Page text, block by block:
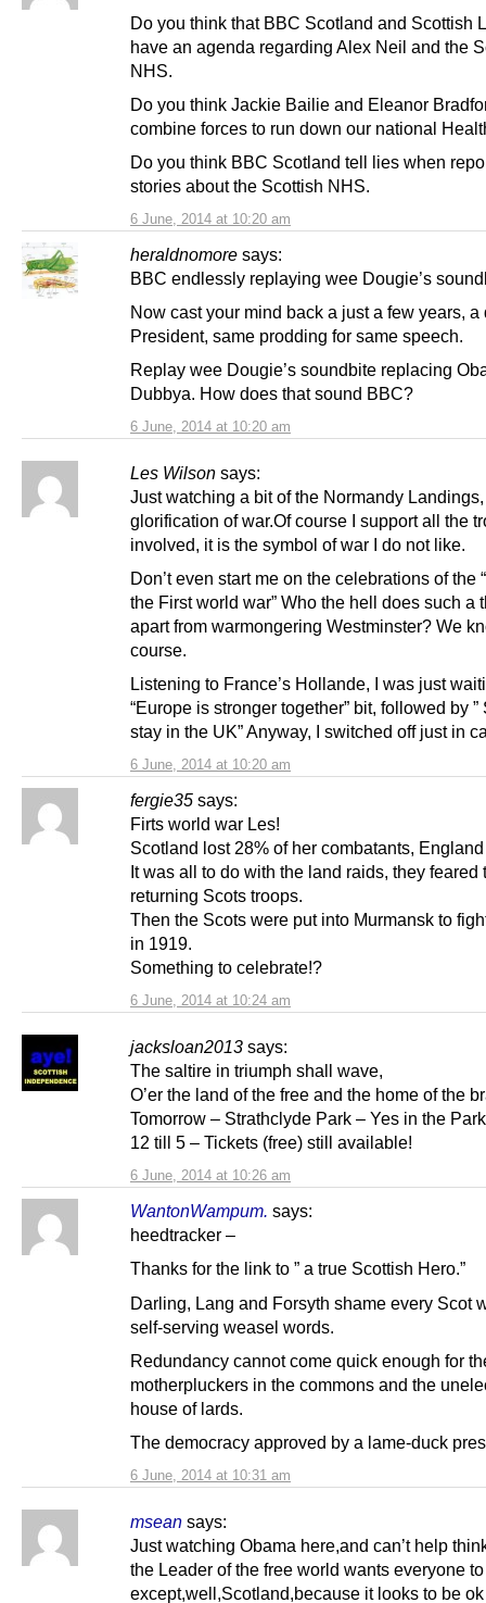
6 June, 2014 at 10:20 am
Do you think that BBC Scotland and Scottish
have an agenda regarding Alex Neil and the
NHS.
Do you think Jackie Bailie and Eleanor
combine forces to run down our national
Do you think BBC Scotland tell lies when
stories about the Scottish NHS.
heraldnomore says:
6 June, 2014 at 10:20 am
BBC endlessly replaying wee Dougie’s
Now cast your mind back a just a few years, a
President, same prodding for same speech.
Replay wee Dougie’s soundbite replacing
Dubbya. How does that sound BBC?
Les Wilson says:
6 June, 2014 at 10:20 am
Just watching a bit of the Normandy
glorification of war.Of course I support all the
involved, it is the symbol of war I do not like.
Don’t even start me on the celebrations of the
the First world war” Who the hell does such a
apart from warmongering Westminster? We
course.
Listening to France’s Hollande, I was just
“Europe is stronger together” bit, followed by ”
stay in the UK” Anyway, I switched off just in
fergie35 says:
6 June, 2014 at 10:24 am
Firts world war Les!
Scotland lost 28% of her combatants,
It was all to do with the land raids, they feared
returning Scots troops.
Then the Scots were put into Murmansk to
in 1919.
Something to celebrate!?
jacksloan2013 says:
6 June, 2014 at 10:26 am
The saltire in triumph shall wave,
O’er the land of the free and the home of the
Tomorrow – Strathclyde Park – Yes in the
12 till 5 – Tickets (free) still available!
WantonWampum. says:
6 June, 2014 at 10:31 am
heedtracker –
Thanks for the link to ” a true Scottish Hero.”
Darling, Lang and Forsyth shame every Scot
self-serving weasel words.
Redundancy cannot come quick enough for
motherpluckers in the commons and the
house of lards.
The democracy approved by a lame-duck
msean says:
Just watching Obama here,and can’t help
the Leader of the free world wants everyone
except,well,Scotland,because it looks to be